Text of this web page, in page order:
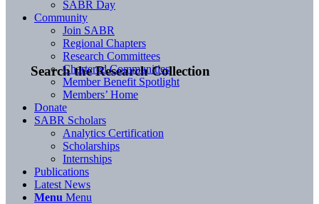
Search the Research Collection
SABR Day
Community
Join SABR
Regional Chapters
Research Committees
Chartered Communities
Member Benefit Spotlight
Members’ Home
Donate
SABR Scholars
Analytics Certification
Scholarships
Internships
Publications
Latest News
Menu Menu